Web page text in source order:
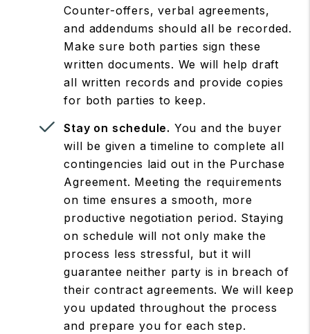
Counter-offers, verbal agreements,
and addendums should all be recorded.
Make sure both parties sign these
written documents. We will help draft
all written records and provide copies
for both parties to keep.
Stay on schedule. You and the buyer
will be given a timeline to complete all
contingencies laid out in the Purchase
Agreement. Meeting the requirements
on time ensures a smooth, more
productive negotiation period. Staying
on schedule will not only make the
process less stressful, but it will
guarantee neither party is in breach of
their contract agreements. We will keep
you updated throughout the process
and prepare you for each step.